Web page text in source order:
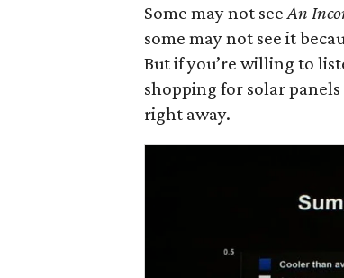
Some may not seeAn
some may not see it
But if you’re willing to
shopping for solar
right away.